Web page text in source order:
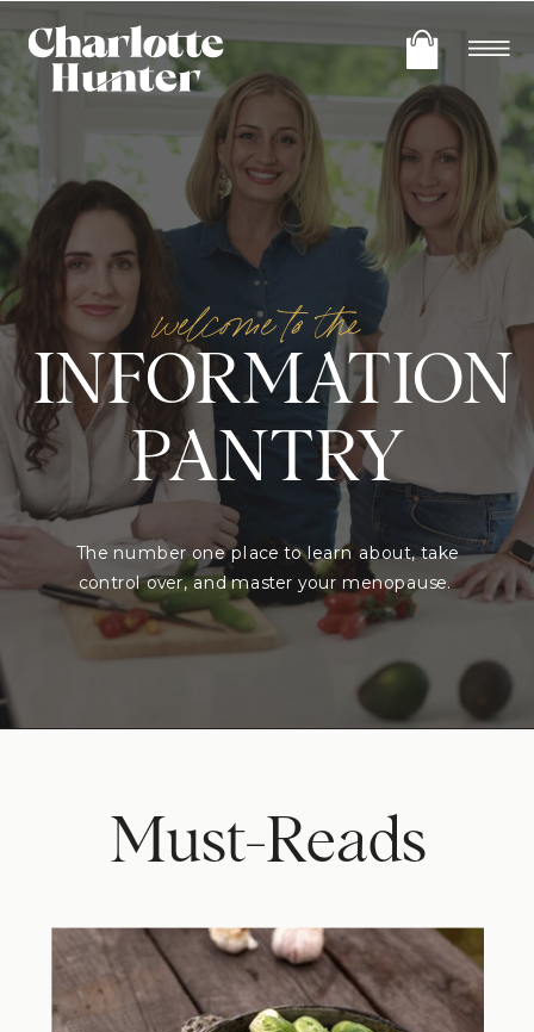
INFORMATION
PANTRY
welcome to the
The number one place to learn about, take
control over, and master your menopause.
Must-Reads